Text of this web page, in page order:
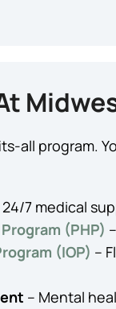
all program.
24/7 medical
(PHP)
(IOP) –
– Mental